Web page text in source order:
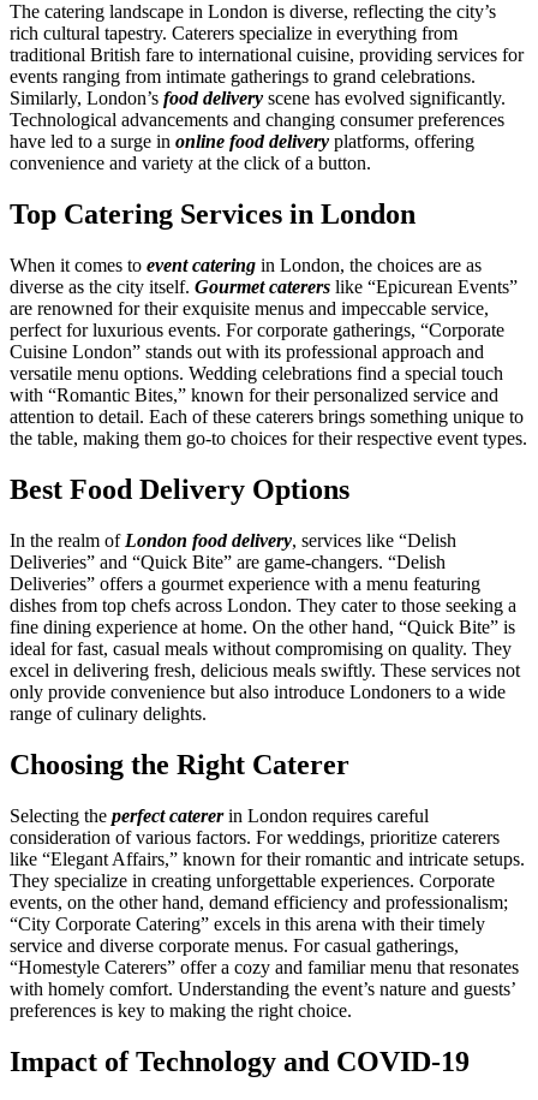
The catering landscape in London is diverse, reflecting the city’s
rich cultural tapestry. Caterers specialize in everything from
traditional British fare to international cuisine, providing services for
events ranging from intimate gatherings to grand celebrations.
Similarly, London’s food delivery scene has evolved significantly.
Technological advancements and changing consumer preferences
have led to a surge in online food delivery platforms, offering
convenience and variety at the click of a button.
Top Catering Services in London
When it comes to event catering in London, the choices are as
diverse as the city itself. Gourmet caterers like “Epicurean Events”
are renowned for their exquisite menus and impeccable service,
perfect for luxurious events. For corporate gatherings, “Corporate
Cuisine London” stands out with its professional approach and
versatile menu options. Wedding celebrations find a special touch
with “Romantic Bites,” known for their personalized service and
attention to detail. Each of these caterers brings something unique to
the table, making them go-to choices for their respective event types.
Best Food Delivery Options
In the realm of London food delivery, services like “Delish
Deliveries” and “Quick Bite” are game-changers. “Delish
Deliveries” offers a gourmet experience with a menu featuring
dishes from top chefs across London. They cater to those seeking a
fine dining experience at home. On the other hand, “Quick Bite” is
ideal for fast, casual meals without compromising on quality. They
excel in delivering fresh, delicious meals swiftly. These services not
only provide convenience but also introduce Londoners to a wide
range of culinary delights.
Choosing the Right Caterer
Selecting the perfect catererin London requires careful
consideration of various factors. For weddings, prioritize caterers
like “Elegant Affairs,” known for their romantic and intricate setups.
They specialize in creating unforgettable experiences. Corporate
events, on the other hand, demand efficiency and professionalism;
“City Corporate Catering” excels in this arena with their timely
service and diverse corporate menus. For casual gatherings,
“Homestyle Caterers” offer a cozy and familiar menu that resonates
with homely comfort. Understanding the event’s nature and guests’
preferences is key to making the right choice.
Impact of Technology and COVID-19